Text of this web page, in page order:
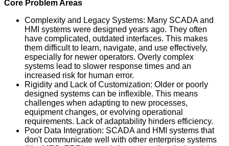
Core Problem Areas
Complexity and Legacy Systems: Many SCADA and
HMI systems were designed years ago. They often
have complicated, outdated interfaces. This makes
them difficult to learn, navigate, and use effectively,
especially for newer operators. Overly complex
systems lead to slower response times and an
increased risk for human error.
Rigidity and Lack of Customization: Older or poorly
designed systems can be inflexible. This means
challenges when adapting to new processes,
equipment changes, or evolving operational
requirements. Lack of adaptability hinders efficiency.
Poor Data Integration: SCADA and HMI systems that
don't communicate well with other enterprise systems